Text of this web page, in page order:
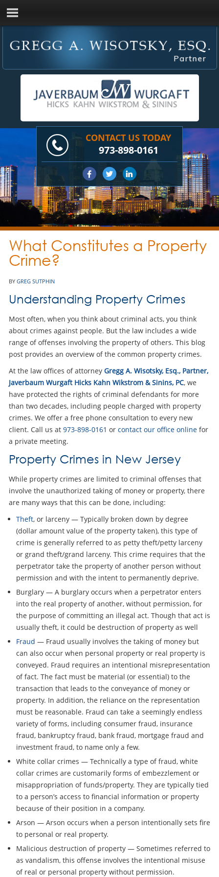
CONTACT US TODAY
973-898-0161
What Constitutes a Property
Crime?
BY GREG SUTPHIN
Understanding Property Crimes
Most often, when you think about criminal acts, you think
about crimes against people. But the law includes a wide
range of offenses involving the property of others. This blog
post provides an overview of the common property crimes.
At the law offices of attorney Gregg A. Wisotsky, Esq., Partner,
Javerbaum Wurgaft Hicks Kahn Wikstrom & Sinins, PC, we
have protected the rights of criminal defendants for more
than two decades, including people charged with property
crimes. We offer a free phone consultation to every new
client. Call us at 973-898-0161 or contact our office onlinefor
a private meeting.
Property Crimes in New Jersey
While property crimes are limited to criminal offenses that
involve the unauthorized taking of money or property, there
are many ways that this can be done, including:
Theft, or larceny — Typically broken down by degree
(dollar amount value of the property taken), this type of
crime is generally referred to as petty theft/petty larceny
or grand theft/grand larceny. This crime requires that the
perpetrator take the property of another person without
permission and with the intent to permanently deprive.
Burglary — A burglary occurs when a perpetrator enters
into the real property of another, without permission, for
the purpose of committing an illegal act. Though that act is
usually theft, it could be destruction of property as well
Fraud — Fraud usually involves the taking of money but
can also occur when personal property or real property is
conveyed. Fraud requires an intentional misrepresentation
of fact. The fact must be material (or essential) to the
transaction that leads to the conveyance of money or
property. In addition, the reliance on the representation
must be reasonable. Fraud can take a seemingly endless
variety of forms, including consumer fraud, insurance
fraud, bankruptcy fraud, bank fraud, mortgage fraud and
investment fraud, to name only a few.
White collar crimes — Technically a type of fraud, white
collar crimes are customarily forms of embezzlement or
misappropriation of funds/property. They are typically tied
to a person’s access to financial information or property
because of their position in a company.
Arson — Arson occurs when a person intentionally sets fire
to personal or real property.
Malicious destruction of property — Sometimes referred to
as vandalism, this offense involves the intentional misuse
of real or personal property without permission.